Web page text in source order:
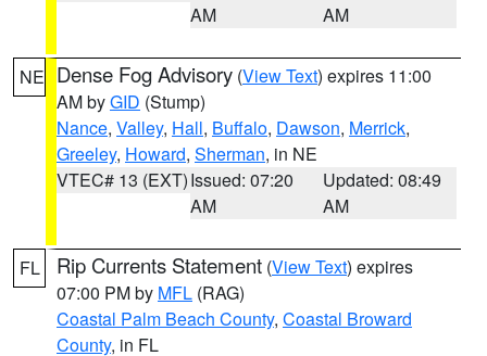
AM
AM
NE Dense Fog Advisory (View Text) expires 11:00
AM byGID (Stump)
Nance, Valley, Hall, Buffalo, Dawson, Merrick,
Greeley, Howard, Sherman, in NE
VTEC# 13 (EXT)Issued: 07:20
AM
Updated: 08:49
AM
FL Rip Currents Statement (View Text) expires
07:00 PM by MFL (RAG)
Coastal Palm Beach County, Coastal Broward
County, in FL